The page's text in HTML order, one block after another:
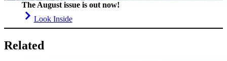
The August issue is out now!
Look Inside
Related